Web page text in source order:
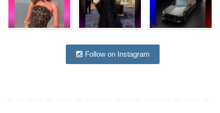
Follow on Instagram